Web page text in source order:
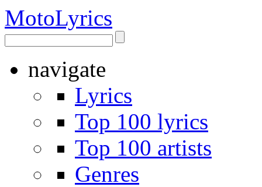
MotoLyrics
navigate
Lyrics
Top 100 lyrics
Top 100 artists
Genres